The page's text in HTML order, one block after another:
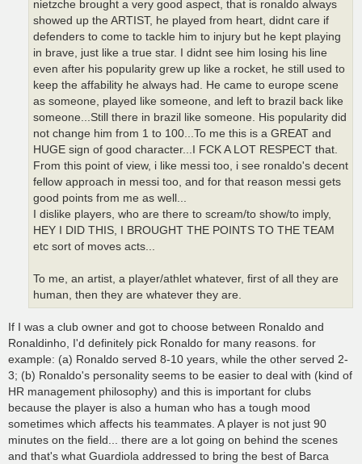
nietzche brought a very good aspect, that is ronaldo always
showed up the ARTIST, he played from heart, didnt care if
defenders to come to tackle him to injury but he kept playing
in brave, just like a true star. I didnt see him losing his line
even after his popularity grew up like a rocket, he still used to
keep the affability he always had. He came to europe scene
as someone, played like someone, and left to brazil back like
someone...Still there in brazil like someone. His popularity did
not change him from 1 to 100...To me this is a GREAT and
HUGE sign of good character...I FCK A LOT RESPECT that.
From this point of view, i like messi too, i see ronaldo's decent
fellow approach in messi too, and for that reason messi gets
good points from me as well...
I dislike players, who are there to scream/to show/to imply,
HEY I DID THIS, I BROUGHT THE POINTS TO THE TEAM
etc sort of moves acts...
To me, an artist, a player/athlet whatever, first of all they are
human, then they are whatever they are.
If I was a club owner and got to choose between Ronaldo and
Ronaldinho, I'd definitely pick Ronaldo for many reasons. for
example: (a) Ronaldo served 8-10 years, while the other served 2-
3; (b) Ronaldo's personality seems to be easier to deal with (kind of
HR management philosophy) and this is important for clubs
because the player is also a human who has a tough mood
sometimes which affects his teammates. A player is not just 90
minutes on the field... there are a lot going on behind the scenes
and that's what Guardiola addressed to bring the best of Barca